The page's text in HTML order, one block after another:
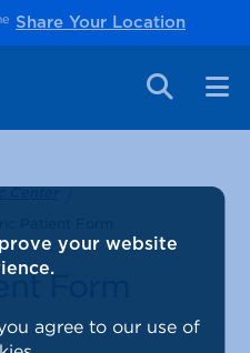
Share Your Location
Form
your website
agree to our use of